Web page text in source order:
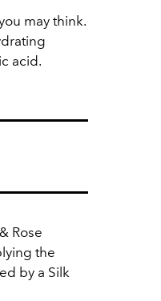
may think.
acid.
Rose
the
by a Silk